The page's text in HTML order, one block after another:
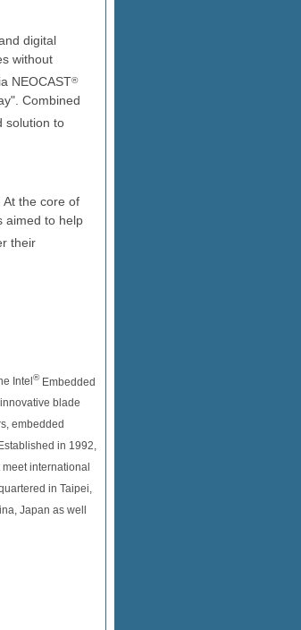
digital
without
NEOCAST®
Combined
solution to
the core of
aimed to help
their
Intel ®Embedded
blade
embedded
in 1992,
international
in Taipei,
Japan as well